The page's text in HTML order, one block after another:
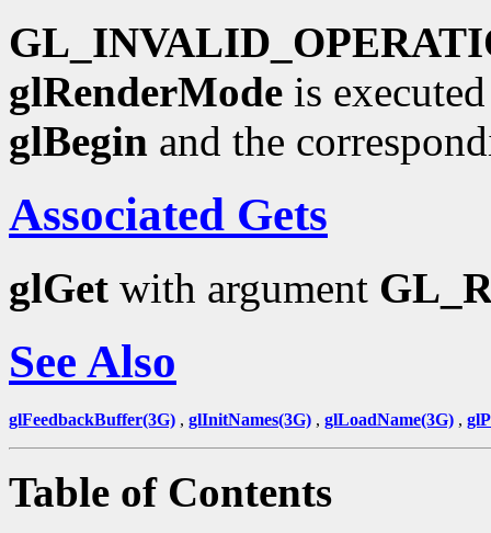
glRenderMode is
glBegin and the
Associated Gets
glGet with argument
See Also
glFeedbackBuffer(3G) , glInitNames(3G) , glLoadName(3G) ,
Table of Contents